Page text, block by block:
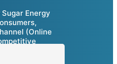
Energy
(Online